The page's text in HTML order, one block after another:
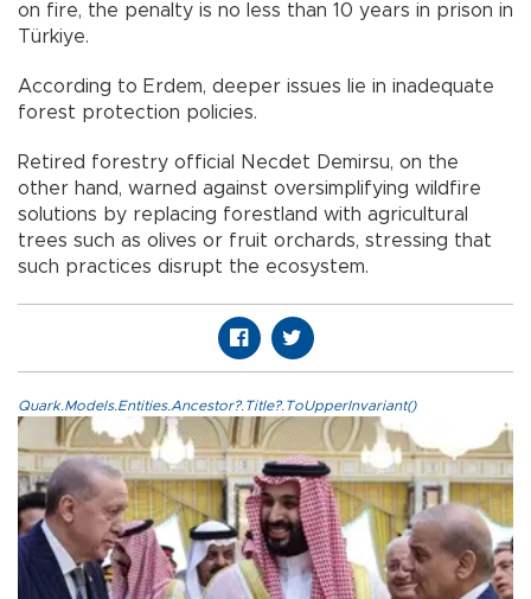
on fire, the penalty is no less than 10 years in prison in
Türkiye.
According to Erdem, deeper issues lie in inadequate
forest protection policies.
Retired forestry official Necdet Demirsu, on the
other hand, warned against oversimplifying wildfire
solutions by replacing forestland with agricultural
trees such as olives or fruit orchards, stressing that
such practices disrupt the ecosystem.
Quark.Models.Entities.Ancestor?.Title?.ToUpperInvariant()